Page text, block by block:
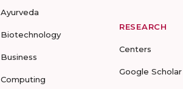
Ayurveda
Biotechnology
Business
Computing
RESEARCH
Centers
Google Scholar